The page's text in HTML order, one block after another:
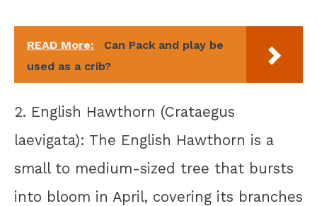
READ More:
Can Pack and play be
used as a crib?
2. English Hawthorn (Crataegus
laevigata): The English Hawthorn is a
small to medium-sized tree that bursts
into bloom in April, covering its branches